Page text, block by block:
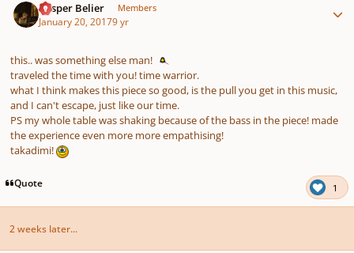
Casper Belier Members
January 20, 20179 yr
this.. was something else man!
traveled the time with you! time warrior.
what I think makes this piece so good, is the pull you get in this music,
and I can't escape, just like our time.
PS my whole table was shaking because of the bass in the piece! made
the experience even more more empathising!
takadimi!
Quote 1
2 weeks later...